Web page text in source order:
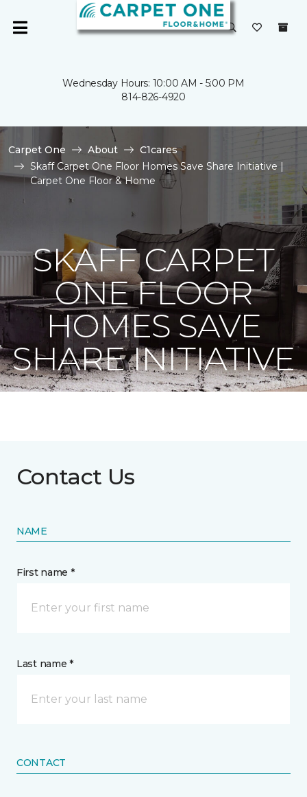
Wednesday Hours: 10:00 AM - 5:00 PM
814-826-4920
Carpet One About
C1cares
Skaff Carpet One Floor Homes Save Share Initiative |
Carpet One Floor & Home
SKAFF CARPET
ONE FLOOR
HOMES SAVE
SHARE INITIATIVE
Contact Us
NAME
First name *
Last name *
CONTACT